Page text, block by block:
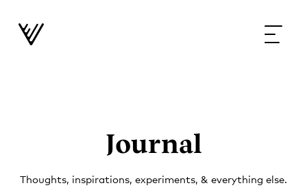
Journal
Thoughts, inspirations, experiments, & everything else.